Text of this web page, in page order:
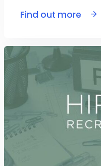
Find out more